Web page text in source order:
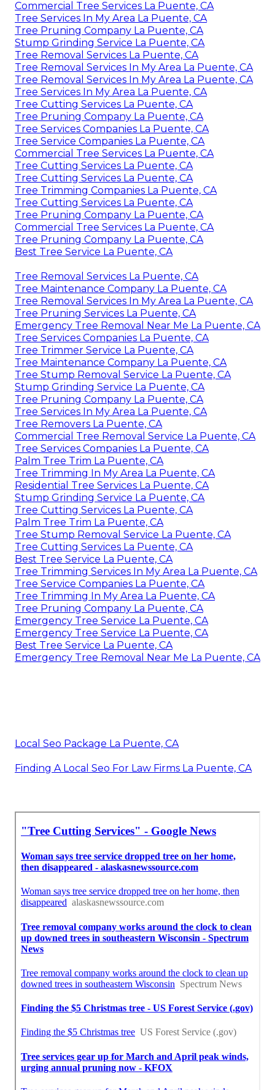
Commercial Tree Services La Puente, CA
Tree Services In My Area La Puente, CA
Tree Pruning Company La Puente, CA
Stump Grinding Service La Puente, CA
Tree Removal Services La Puente, CA
Tree Removal Services In My Area La Puente, CA
Tree Removal Services In My Area La Puente, CA
Tree Services In My Area La Puente, CA
Tree Cutting Services La Puente, CA
Tree Pruning Company La Puente, CA
Tree Services Companies La Puente, CA
Tree Service Companies La Puente, CA
Commercial Tree Services La Puente, CA
Tree Cutting Services La Puente, CA
Tree Cutting Services La Puente, CA
Tree Trimming Companies La Puente, CA
Tree Cutting Services La Puente, CA
Tree Pruning Company La Puente, CA
Commercial Tree Services La Puente, CA
Tree Pruning Company La Puente, CA
Best Tree Service La Puente, CA
Tree Removal Services La Puente, CA
Tree Maintenance Company La Puente, CA
Tree Removal Services In My Area La Puente, CA
Tree Pruning Services La Puente, CA
Emergency Tree Removal Near Me La Puente, CA
Tree Services Companies La Puente, CA
Tree Trimmer Service La Puente, CA
Tree Maintenance Company La Puente, CA
Tree Stump Removal Service La Puente, CA
Stump Grinding Service La Puente, CA
Tree Pruning Company La Puente, CA
Tree Services In My Area La Puente, CA
Tree Removers La Puente, CA
Commercial Tree Removal Service La Puente, CA
Tree Services Companies La Puente, CA
Palm Tree Trim La Puente, CA
Tree Trimming In My Area La Puente, CA
Residential Tree Services La Puente, CA
Stump Grinding Service La Puente, CA
Tree Cutting Services La Puente, CA
Palm Tree Trim La Puente, CA
Tree Stump Removal Service La Puente, CA
Tree Cutting Services La Puente, CA
Best Tree Service La Puente, CA
Tree Trimming Services In My Area La Puente, CA
Tree Service Companies La Puente, CA
Tree Trimming In My Area La Puente, CA
Tree Pruning Company La Puente, CA
Emergency Tree Service La Puente, CA
Emergency Tree Service La Puente, CA
Best Tree Service La Puente, CA
Emergency Tree Removal Near Me La Puente, CA
Local Seo Package La Puente, CA
Finding A Local Seo For Law Firms La Puente, CA